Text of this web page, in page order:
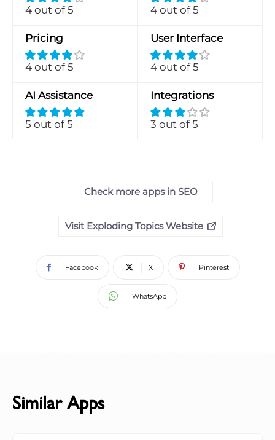
4 out of 5 4 out of 5
Pricing
4 out of 5
User Interface
4 out of 5
AI Assistance
5 out of 5
Integrations
3 out of 5
Check more apps in SEO
Visit Exploding Topics Website
Facebook X Pinterest
WhatsApp
Similar Apps